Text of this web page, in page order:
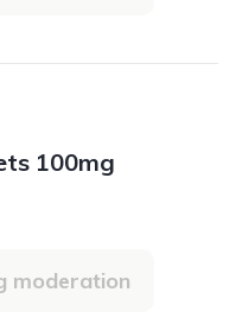
100mg
moderation